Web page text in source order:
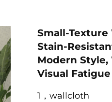
Small-Texture
Stain-
Modern Style,
Visual Fatigue
1，wallcloth